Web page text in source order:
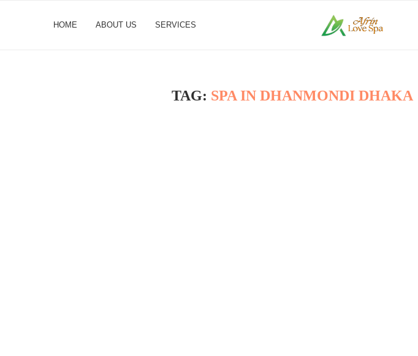
HOME ABOUT US SERVICES
TAG: SPA IN DHANMONDI DHAKA